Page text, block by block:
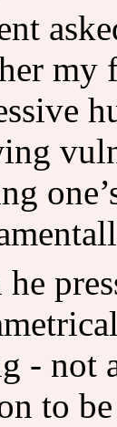
my
he
- not
to